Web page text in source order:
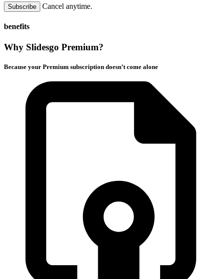
Subscribe Cancel anytime.
benefits
Why Slidesgo Premium?
Because your Premium subscription doesn’t come alone